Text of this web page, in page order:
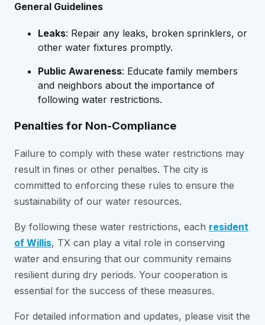
General Guidelines
Leaks: Repair any leaks, broken sprinklers, or
other water fixtures promptly.
Public Awareness: Educate family members
and neighbors about the importance of
following water restrictions.
Penalties for Non-Compliance
Failure to comply with these water restrictions may
result in fines or other penalties. The city is
committed to enforcing these rules to ensure the
sustainability of our water resources.
By following these water restrictions, each resident
of Willis, TX can play a vital role in conserving
water and ensuring that our community remains
resilient during dry periods. Your cooperation is
essential for the success of these measures.
For detailed information and updates, please visit the